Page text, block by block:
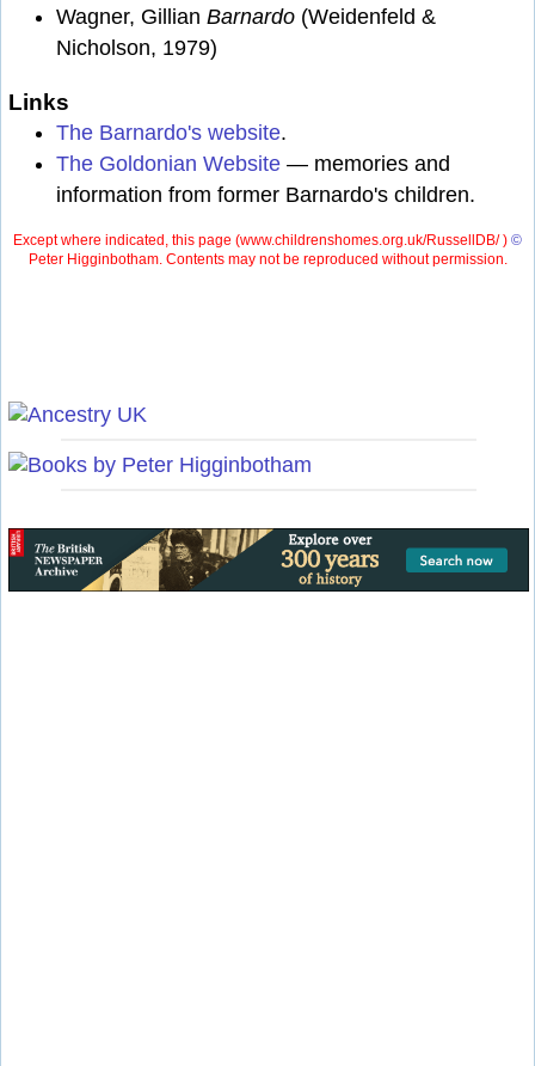
Wagner, Gillian Barnardo (Weidenfeld &
Nicholson, 1979)
Links
The Barnardo's website.
The Goldonian Website — memories and
information from former Barnardo's children.
Except where indicated, this page (www.childrenshomes.org.uk/RussellDB/ ) ©
Peter Higginbotham. Contents may not be reproduced without permission.